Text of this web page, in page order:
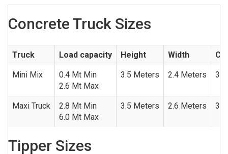
Concrete Truck Sizes
Truck Load capacity Height Width
Mini Mix
0.4 Mt Min
2.6 Mt Max
3.5 Meters 2.4 Meters
Maxi Truck
2.8 Mt Min
6.0 Mt Max
3.5 Meters 2.6 Meters
Tipper Sizes